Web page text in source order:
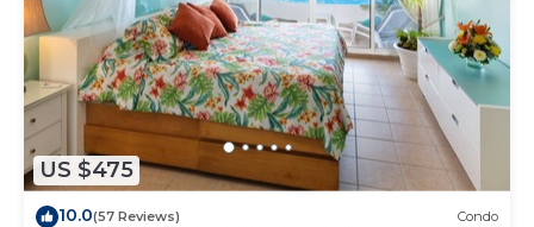
US $475
10.0(57 Reviews) Condo